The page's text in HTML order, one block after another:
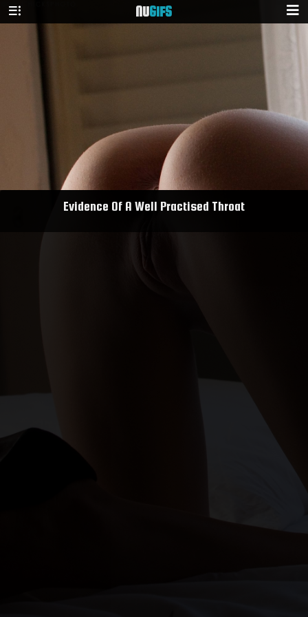
NUGIFS
Evidence Of A Well Practised Throat